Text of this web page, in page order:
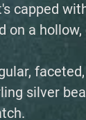
capped
on a hollow,
faceted,
silver